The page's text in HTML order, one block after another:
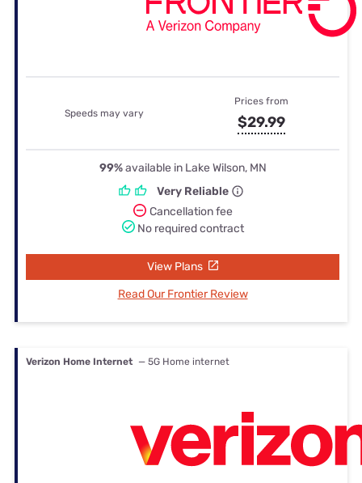
Speeds may vary
Prices from
$29.99
99%available in Lake Wilson, MN
Very Reliable
Cancellation fee
No required contract
View Plans
Read Our Frontier Review
Verizon Home Internet — 5G Home internet